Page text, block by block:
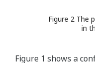
Figure 2 The
in
Figure 1 shows a